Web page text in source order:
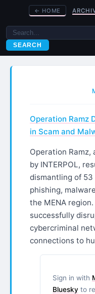
← HOME
SEARCH
Operation Ramz
in Scam and
Operation
by INTERPOL,
dismantling of
phishing,
the MENA
successfully
cybercriminal
connections to
Sign in with
Bluesky to